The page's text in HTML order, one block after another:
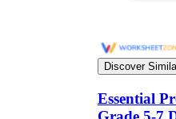
Discover
Essential